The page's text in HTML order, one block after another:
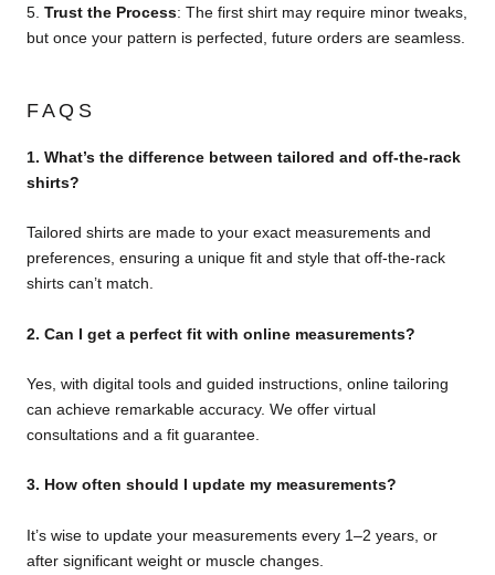
5. Trust the Process: The first shirt may require minor tweaks,
but once your pattern is perfected, future orders are seamless.
FAQS
1. What’s the difference between tailored and off-the-rack
shirts?
Tailored shirts are made to your exact measurements and
preferences, ensuring a unique fit and style that off-the-rack
shirts can’t match.
2. Can I get a perfect fit with online measurements?
Yes, with digital tools and guided instructions, online tailoring
can achieve remarkable accuracy. We offer virtual
consultations and a fit guarantee.
3. How often should I update my measurements?
It’s wise to update your measurements every 1–2 years, or
after significant weight or muscle changes.